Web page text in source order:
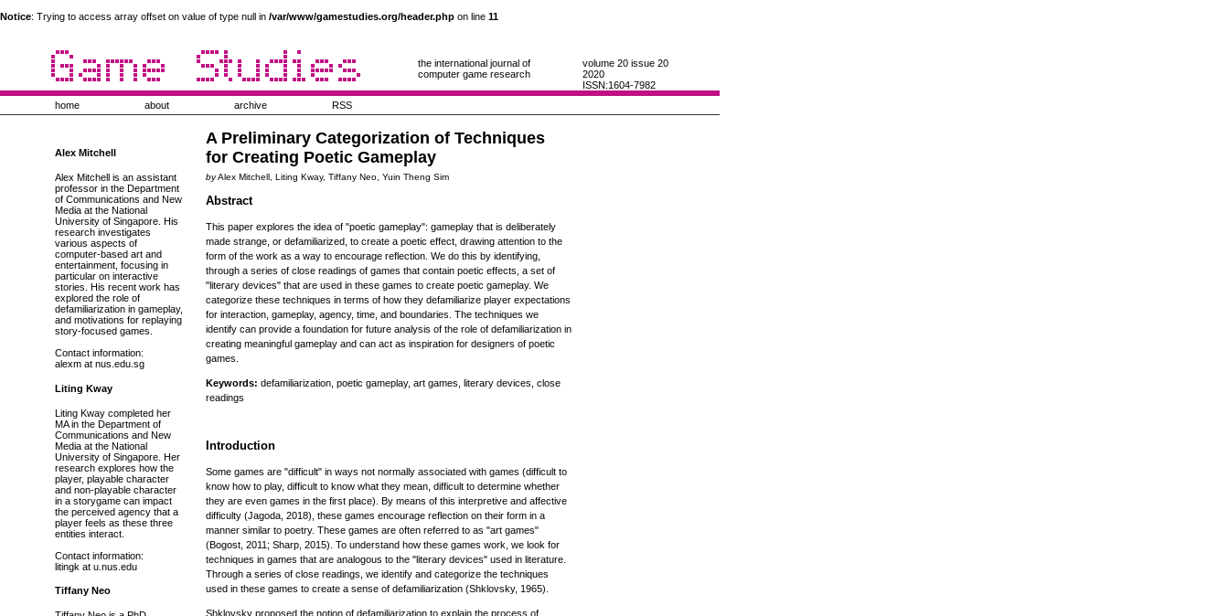
Notice: Trying to access array offset on value of type null in /var/www/gamestudies.org/header.php on line 11
volume 20 issue 20
2020
ISSN:1604-7982
the international journal of
computer game research
home about archive RSS
Alex Mitchell
Alex Mitchell is an assistant
professor in the Department
of Communications and New
Media at the National
University of Singapore. His
research investigates
various aspects of
computer-based art and
entertainment, focusing in
particular on interactive
stories. His recent work has
explored the role of
defamiliarization in gameplay,
and motivations for replaying
story-focused games.
Contact information:
alexm at nus.edu.sg
Liting Kway
Liting Kway completed her
MA in the Department of
Communications and New
Media at the National
University of Singapore. Her
research explores how the
player, playable character
and non-playable character
in a storygame can impact
the perceived agency that a
player feels as these three
entities interact.
Contact information:
litingk at u.nus.edu
Tiffany Neo
A Preliminary Categorization of Techniques
for Creating Poetic Gameplay
byAlex Mitchell, Liting Kway, Tiffany Neo, Yuin Theng Sim
Abstract
This paper explores the idea of "poetic gameplay": gameplay that is deliberately
made strange, or defamiliarized, to create a poetic effect, drawing attention to the
form of the work as a way to encourage reflection. We do this by identifying,
through a series of close readings of games that contain poetic effects, a set of
"literary devices" that are used in these games to create poetic gameplay. We
categorize these techniques in terms of how they defamiliarize player expectations
for interaction, gameplay, agency, time, and boundaries. The techniques we
identify can provide a foundation for future analysis of the role of defamiliarization in
creating meaningful gameplay and can act as inspiration for designers of poetic
games.
Keywords: defamiliarization, poetic gameplay, art games, literary devices, close
readings
Introduction
Some games are "difficult" in ways not normally associated with games (difficult to
know how to play, difficult to know what they mean, difficult to determine whether
they are even games in the first place). By means of this interpretive and affective
difficulty (Jagoda, 2018), these games encourage reflection on their form in a
manner similar to poetry. These games are often referred to as "art games"
(Bogost, 2011; Sharp, 2015). To understand how these games work, we look for
techniques in games that are analogous to the "literary devices" used in literature.
Through a series of close readings, we identify and categorize the techniques
used in these games to create a sense of defamiliarization (Shklovsky, 1965).
Shklovsky proposed the notion of defamiliarization to explain the process of